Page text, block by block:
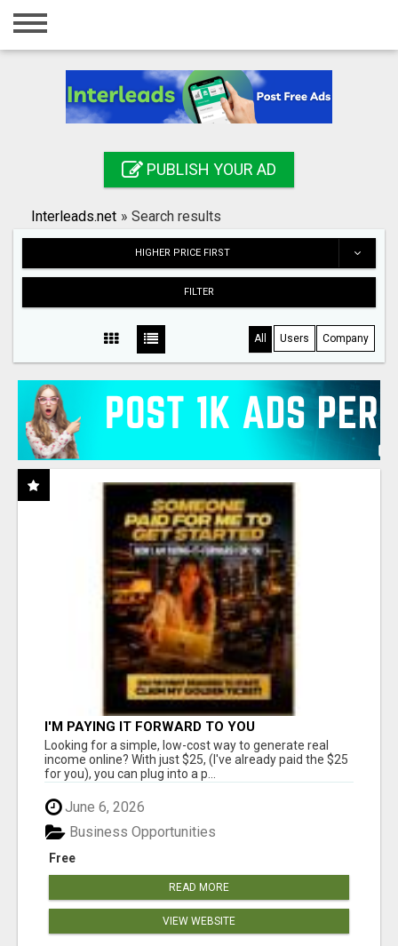
Home
Registration
Search
PUBLISH YOUR AD
Interleads.net » Search results
HIGHER PRICE FIRST
FILTER
All Users Company
I'M PAYING IT FORWARD TO YOU
Looking for a simple, low-cost way to generate real
income online? With just $25, (I've already paid the $25
for you), you can plug into a p...
June 6, 2026
Free
Business Opportunities
READ MORE
VIEW WEBSITE